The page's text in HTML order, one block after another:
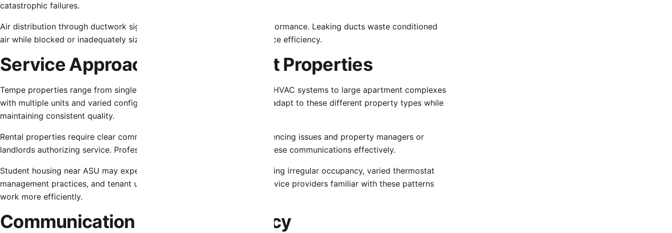
catastrophic failures.
Air distribution through ductwork significantly affects overall HVAC performance. Leaking ducts waste conditioned
air while blocked or inadequately sized returns restrict airflow and reduce efficiency.
Service Approaches for Different Properties
Tempe properties range from single-family homes with straightforward HVAC systems to large apartment complexes
with multiple units and varied configurations. Service approaches must adapt to these different property types while
maintaining consistent quality.
Rental properties require clear communication with both tenants experiencing issues and property managers or
landlords authorizing service. Professional service providers facilitate these communications effectively.
Student housing near ASU may experience unique usage patterns including irregular occupancy, varied thermostat
management practices, and tenant unfamiliarity with HVAC systems. Service providers familiar with these patterns
work more efficiently.
Communication and Transparency